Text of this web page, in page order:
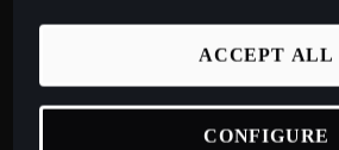
ACCEPT ALL
CONFIGURE
Français